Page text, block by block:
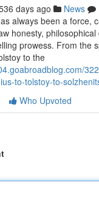
days ago News
always been a force,
honesty, philosophical
prowess. From the
to the
to-tolstoy-to-
Who Upvoted